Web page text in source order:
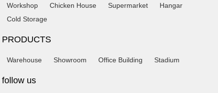
Workshop Chicken House Supermarket
Hangar
Cold Storage
PRODUCTS
Warehouse Showroom Office Building Stadium
follow us